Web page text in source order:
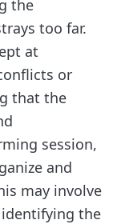
the
too far.
at
or
that the
session,
and
may involve
the